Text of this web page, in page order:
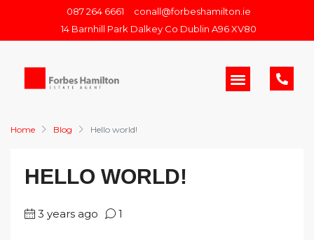
087 264 6661
conall@forbeshamilton.ie
14 Barnhill Park Dalkey Co Dublin A96 XV80
Home Blog Hello world!
HELLO WORLD!
3 years ago 1